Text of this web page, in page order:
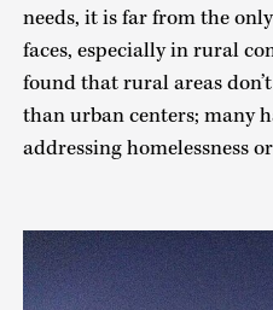
needs, it is far from the
faces, especially in rural
found that rural areas
than urban centers; many
addressing homelessness